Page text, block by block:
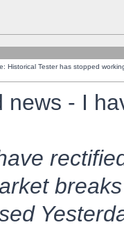
Historical Tester has stopped
news - I